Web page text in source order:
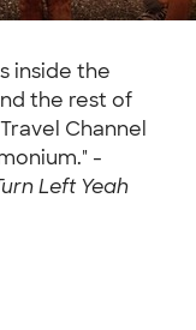
inside the
the rest of
Channel
-
Left Yeah